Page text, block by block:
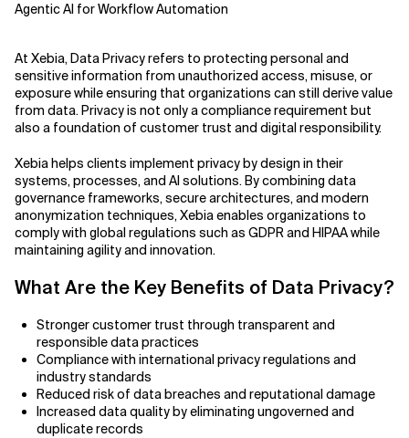
Related Topics
Agentic AI for Workflow Automation
Agentic AI Safety
Agentic AI Strategy
Agentic Concierge
Agile Development
Agile Development Methodology
AI Actionability Layer
AI Adoption & Strategy
AI Adoption Framework
AI Adoption Plans with Milestones
AI Adoption Process
At Xebia, Data Privacy refers to protecting personal and
sensitive information from unauthorized access, misuse, or
exposure while ensuring that organizations can still derive value
from data. Privacy is not only a compliance requirement but
also a foundation of customer trust and digital responsibility.
Xebia helps clients implement privacy by design in their
systems, processes, and AI solutions. By combining data
governance frameworks, secure architectures, and modern
anonymization techniques, Xebia enables organizations to
comply with global regulations such as GDPR and HIPAA while
maintaining agility and innovation.
What Are the Key Benefits of Data Privacy?
Stronger customer trust through transparent and
responsible data practices
Compliance with international privacy regulations and
industry standards
Reduced risk of data breaches and reputational damage
Increased data quality by eliminating ungoverned and
duplicate records